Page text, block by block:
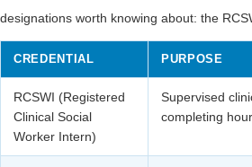
designations worth knowing about: the
CREDENTIAL PURPOSE
RCSWI (Registered
Clinical Social
Worker Intern)
Supervised
completing